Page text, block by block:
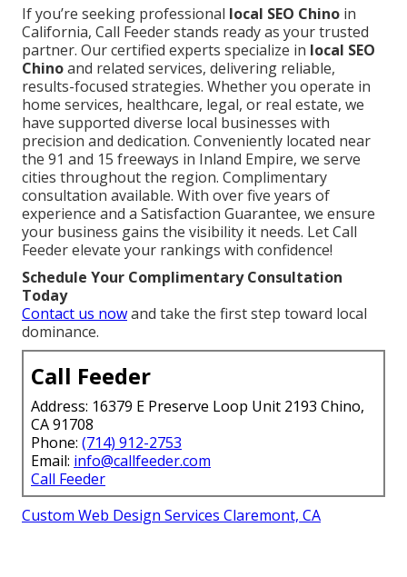
If you’re seeking professional local SEO Chino in
California, Call Feeder stands ready as your trusted
partner. Our certified experts specialize in local SEO
Chinoand related services, delivering reliable,
results-focused strategies. Whether you operate in
home services, healthcare, legal, or real estate, we
have supported diverse local businesses with
precision and dedication. Conveniently located near
the 91 and 15 freeways in Inland Empire, we serve
cities throughout the region. Complimentary
consultation available. With over five years of
experience and a Satisfaction Guarantee, we ensure
your business gains the visibility it needs. Let Call
Feeder elevate your rankings with confidence!
Schedule Your Complimentary Consultation
Today
Contact us nowand take the first step toward local
dominance.
Call Feeder
Address: 16379 E Preserve Loop Unit 2193 Chino,
CA 91708
Phone: (714) 912-2753
Email: info@callfeeder.com
Call Feeder
Custom Web Design Services Claremont, CA